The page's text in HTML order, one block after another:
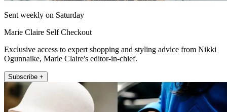
Sent weekly on Saturday
Marie Claire Self Checkout
Exclusive access to expert shopping and styling advice from Nikki
Ogunnaike, Marie Claire's editor-in-chief.
Subscribe +